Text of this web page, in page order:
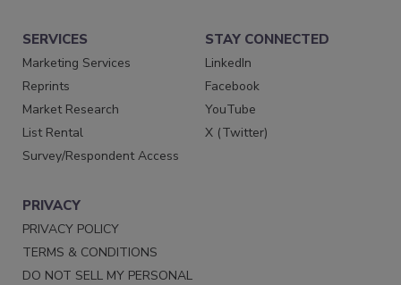
SERVICES
Marketing Services
Reprints
Market Research
List Rental
Survey/Respondent Access
STAY CONNECTED
LinkedIn
Facebook
YouTube
X (Twitter)
PRIVACY
PRIVACY POLICY
TERMS & CONDITIONS
DO NOT SELL MY PERSONAL